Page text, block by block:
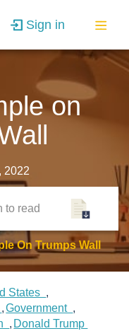
Sign in
on
2022
to read
On Trumps Wall
States
Government
Donald Trump